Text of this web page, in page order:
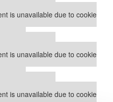
is unavailable due to cookie
is unavailable due to cookie
is unavailable due to cookie